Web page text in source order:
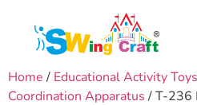
Home / Educational Activity Toys
Coordination Apparatus / T-236